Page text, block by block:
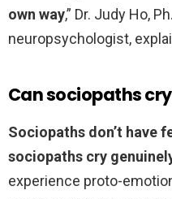
own way,” Dr. Judy Ho,
neuropsychologist,
Can sociopaths
Sociopaths don’t have
sociopaths cry
experience proto-